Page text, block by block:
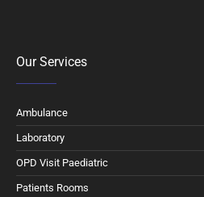
Our Services
Ambulance
Laboratory
OPD Visit Paediatric
Patients Rooms